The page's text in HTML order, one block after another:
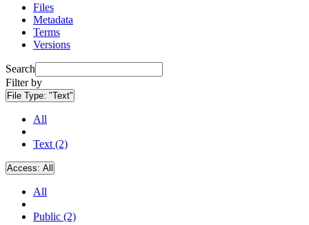
Files
Metadata
Terms
Versions
Search
Filter by
File Type: "Text"
All
Text (2)
Access: All
All
Public (2)